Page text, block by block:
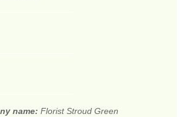
name: Florist Stroud Green